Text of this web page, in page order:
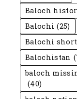
Baloch
Balochi (25)
Balochi
Balochistan
baloch
(40)